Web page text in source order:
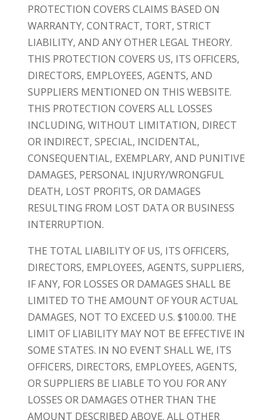
PROTECTION COVERS CLAIMS BASED ON
WARRANTY, CONTRACT, TORT, STRICT
LIABILITY, AND ANY OTHER LEGAL THEORY.
THIS PROTECTION COVERS US, ITS OFFICERS,
DIRECTORS, EMPLOYEES, AGENTS, AND
SUPPLIERS MENTIONED ON THIS WEBSITE.
THIS PROTECTION COVERS ALL LOSSES
INCLUDING, WITHOUT LIMITATION, DIRECT
OR INDIRECT, SPECIAL, INCIDENTAL,
CONSEQUENTIAL, EXEMPLARY, AND PUNITIVE
DAMAGES, PERSONAL INJURY/WRONGFUL
DEATH, LOST PROFITS, OR DAMAGES
RESULTING FROM LOST DATA OR BUSINESS
INTERRUPTION.
THE TOTAL LIABILITY OF US, ITS OFFICERS,
DIRECTORS, EMPLOYEES, AGENTS, SUPPLIERS,
IF ANY, FOR LOSSES OR DAMAGES SHALL BE
LIMITED TO THE AMOUNT OF YOUR ACTUAL
DAMAGES, NOT TO EXCEED U.S. $100.00. THE
LIMIT OF LIABILITY MAY NOT BE EFFECTIVE IN
SOME STATES. IN NO EVENT SHALL WE, ITS
OFFICERS, DIRECTORS, EMPLOYEES, AGENTS,
OR SUPPLIERS BE LIABLE TO YOU FOR ANY
LOSSES OR DAMAGES OTHER THAN THE
AMOUNT DESCRIBED ABOVE. ALL OTHER